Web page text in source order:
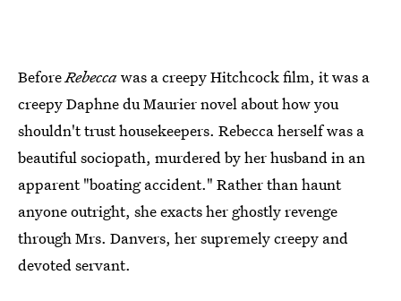
BeforeRebeccawas a creepy Hitchcock film, it was a
creepy Daphne du Maurier novel about how you
shouldn't trust housekeepers. Rebecca herself was a
beautiful sociopath, murdered by her husband in an
apparent "boating accident." Rather than haunt
anyone outright, she exacts her ghostly revenge
through Mrs. Danvers, her supremely creepy and
devoted servant.